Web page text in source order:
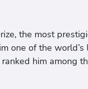
the most
one of the
him among